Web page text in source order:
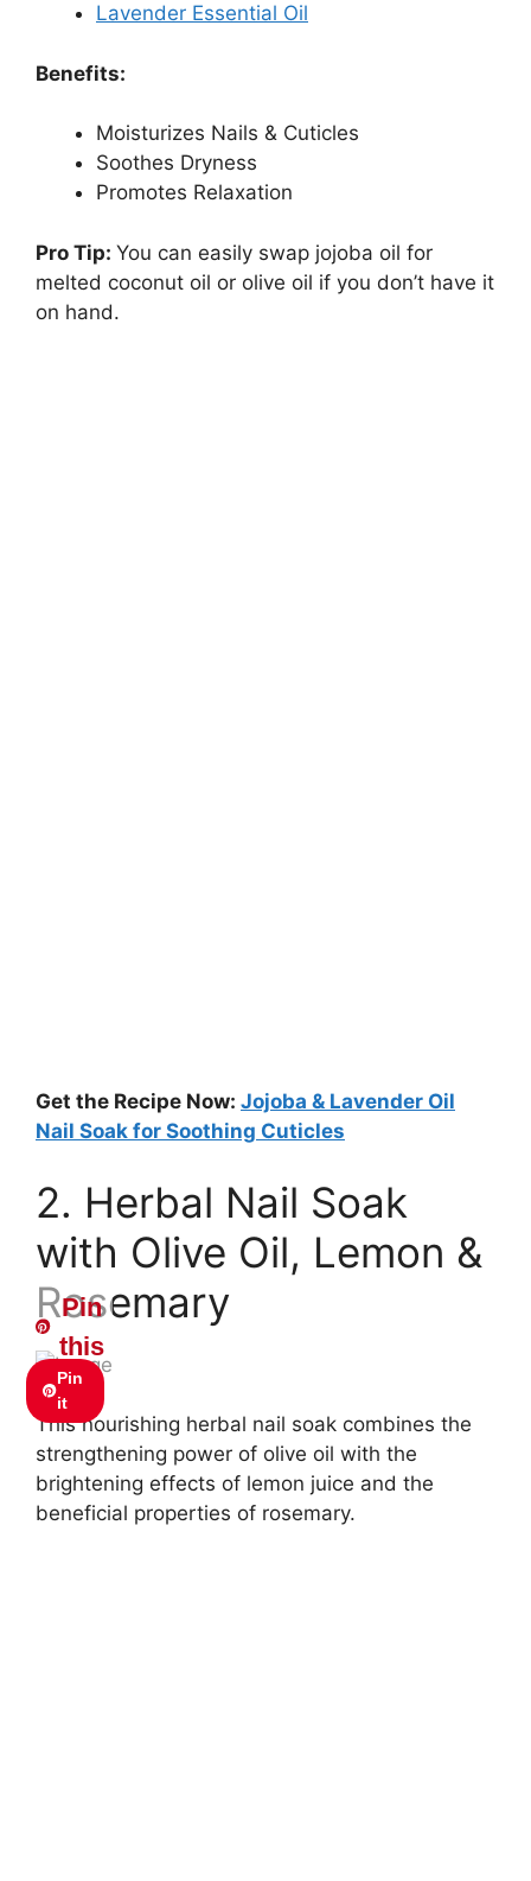
Lavender Essential Oil
Benefits:
Moisturizes Nails & Cuticles
Soothes Dryness
Promotes Relaxation
Pro Tip: You can easily swap jojoba oil for
melted coconut oil or olive oil if you don’t have it
on hand.
Get the Recipe Now: Jojoba & Lavender Oil
Nail Soak for Soothing Cuticles
2. Herbal Nail Soak
with Olive Oil, Lemon &
Rosemary
Pin
it
Pin
this
This nourishing herbal nail soak combines the
strengthening power of olive oil with the
brightening effects of lemon juice and the
beneficial properties of rosemary.